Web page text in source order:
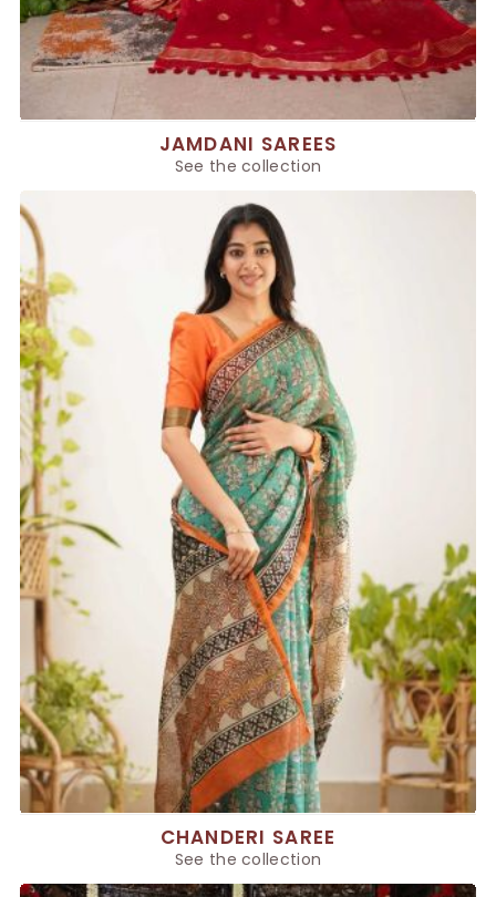
JAMDANI SAREES
See the collection
CHANDERI SAREE
See the collection